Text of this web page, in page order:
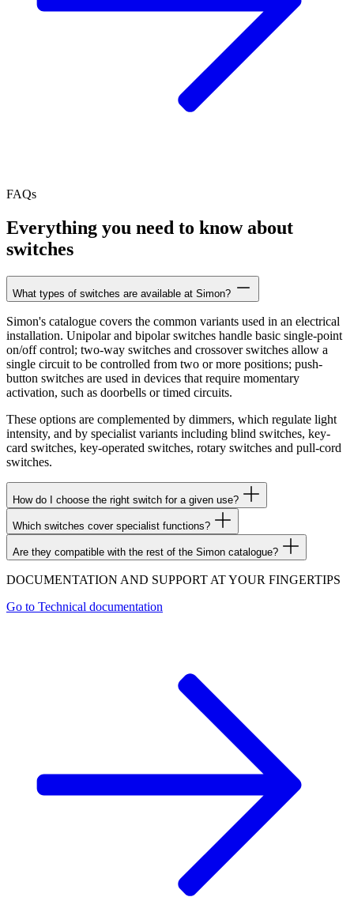
FAQs
Everything you need to know about
switches
What types of switches are available at Simon?
Simon's catalogue covers the common variants used in an electrical
installation. Unipolar and bipolar switches handle basic single-point
on/off control; two-way switches and crossover switches allow a
single circuit to be controlled from two or more positions; push-
button switches are used in devices that require momentary
activation, such as doorbells or timed circuits.
These options are complemented by dimmers, which regulate light
intensity, and by specialist variants including blind switches, key-
card switches, key-operated switches, rotary switches and pull-cord
switches.
How do I choose the right switch for a given use?
Which switches cover specialist functions?
Are they compatible with the rest of the Simon catalogue?
DOCUMENTATION AND SUPPORT AT YOUR FINGERTIPS
Go to Technical documentation